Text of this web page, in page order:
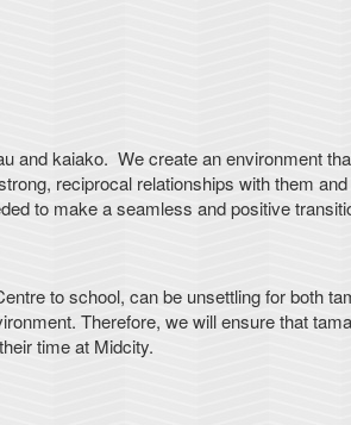
and kaiako. We create an environment
reciprocal relationships with them
to make a seamless and positive
to school, can be unsettling for both
Therefore, we will ensure that
time at Midcity.